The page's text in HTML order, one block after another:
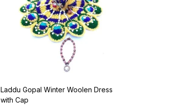
Laddu Gopal Winter Woolen Dress
with Cap